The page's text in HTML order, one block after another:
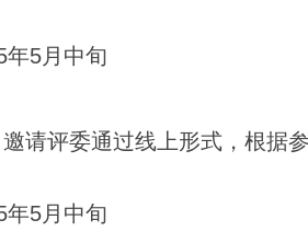
年5月中旬
请评委通过线上形式，根据
年5月中旬